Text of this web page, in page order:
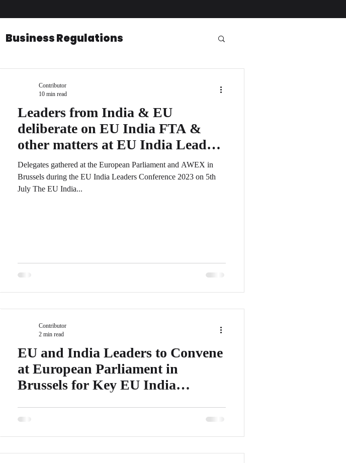
Business Regulations
Leaders from India & EU
deliberate on EU India FTA &
other matters at EU India Leaders
conference
Delegates gathered at the European Parliament and AWEX in
Brussels during the EU India Leaders Conference 2023 on 5th
July The EU India...
Contributor
10 min read
EU and India Leaders to Convene
at European Parliament in
Brussels for Key EU India
anticipated EU India Leaders Conference 2023 at the European
Contributor
2 min read